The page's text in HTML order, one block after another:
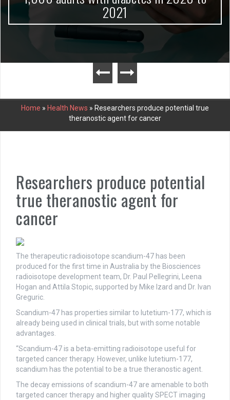
2021
Home » Health News » Researchers produce potential true
theranostic agent for cancer
Researchers produce potential
true theranostic agent for
cancer
The therapeutic radioisotope scandium-47 has been
produced for the first time in Australia by the Biosciences
radioisotope development team, Dr. Paul Pellegrini, Leena
Hogan and Attila Stopic, supported by Mike Izard and Dr. Ivan
Greguric.
Scandium-47 has properties similar to lutetium-177, which is
already being used in clinical trials, but with some notable
advantages.
“Scandium-47 is a beta-emitting radioisotope useful for
targeted cancer therapy. However, unlike lutetium-177,
scandium has the potential to be a true theranostic agent.
The decay emissions of scandium-47 are amenable to both
targeted cancer therapy and higher quality SPECT imaging